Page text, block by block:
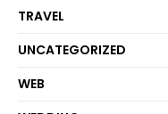
TRAVEL
UNCATEGORIZED
WEB